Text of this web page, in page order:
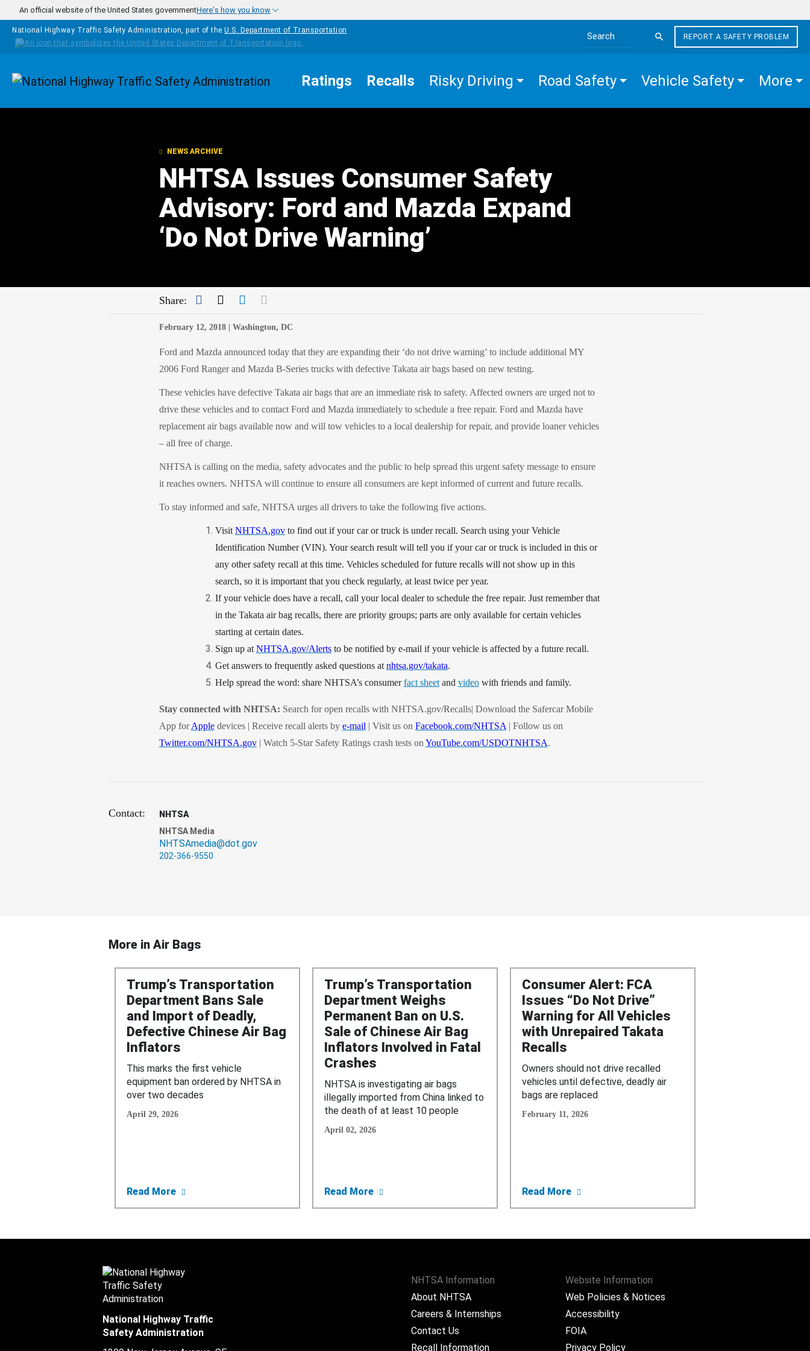
Skip to main content
An official website of the United States governmentHere's how you know
National Highway Traffic Safety Administration, part of the U.S. Department of Transportation
Search the site
REPORT A SAFETY PROBLEM
Homepage Ratings Recalls Risky Driving Road Safety Vehicle Safety More
NEWS ARCHIVE
NHTSA Issues Consumer Safety
Advisory: Ford and Mazda Expand
‘Do Not Drive Warning’
Share: Facebook
TwitterLinkedIn
February 12, 2018 | Washington, DC
Ford and Mazda announced today that they are expanding their ‘do not drive warning’ to include additional MY
2006 Ford Ranger and Mazda B-Series trucks with defective Takata air bags based on new testing.
These vehicles have defective Takata air bags that are an immediate risk to safety. Affected owners are urged not to
drive these vehicles and to contact Ford and Mazda immediately to schedule a free repair. Ford and Mazda have
replacement air bags available now and will tow vehicles to a local dealership for repair, and provide loaner vehicles
– all free of charge.
NHTSA is calling on the media, safety advocates and the public to help spread this urgent safety message to ensure
it reaches owners. NHTSA will continue to ensure all consumers are kept informed of current and future recalls.
To stay informed and safe, NHTSA urges all drivers to take the following five actions.
Visit NHTSA.govto find out if your car or truck is under recall. Search using your Vehicle
Identification Number (VIN). Your search result will tell you if your car or truck is included in this or
any other safety recall at this time. Vehicles scheduled for future recalls will not show up in this
search, so it is important that you check regularly, at least twice per year.
If your vehicle does have a recall, call your local dealer to schedule the free repair. Just remember that
in the Takata air bag recalls, there are priority groups; parts are only available for certain vehicles
starting at certain dates.
Sign up at NHTSA.gov/Alertsto be notified by e-mail if your vehicle is affected by a future recall.
Get answers to frequently asked questions at nhtsa.gov/takata.
Help spread the word: share NHTSA’s consumerfact sheetand videowith friends and family.
Stay connected with NHTSA: Search for open recalls with NHTSA.gov/Recalls| Download the Safercar Mobile
App forApple devices | Receive recall alerts by e-mail | Visit us on Facebook.com/NHTSA | Follow us on
Twitter.com/NHTSA.gov| Watch 5-Star Safety Ratings crash tests on YouTube.com/USDOTNHTSA.
Contact:
NHTSA
NHTSA Media
NHTSAmedia@dot.gov
202-366-9550
More in Air Bags
Trump’s Transportation
Department Bans Sale
and Import of Deadly,
Defective Chinese Air Bag
Inflators
This marks the first vehicle
equipment ban ordered by NHTSA in
over two decades
April 29, 2026
Read More about Trump’s Transportation Department Bans Sale and Import of Deadly, Defective Chinese Air Bag Inflators
Trump’s Transportation
Department Weighs
Permanent Ban on U.S.
Sale of Chinese Air Bag
Inflators Involved in Fatal
Crashes
NHTSA is investigating air bags
illegally imported from China linked to
the death of at least 10 people
April 02, 2026
Read More about Trump’s Transportation Department Weighs Permanent Ban on U.S. Sale of Chinese
Consumer Alert: FCA
Issues “Do Not Drive”
Warning for All Vehicles
with Unrepaired Takata
Recalls
Owners should not drive recalled
vehicles until defective, deadly air
bags are replaced
February 11, 2026
Read More about Consumer Alert: FCA Issues “Do Not
NHTSA Information
About NHTSA
Careers & Internships
Contact Us
Recall Information
Website Information
Web Policies & Notices
Accessibility
FOIA
Privacy Policy
National Highway Traffic
Safety Administration